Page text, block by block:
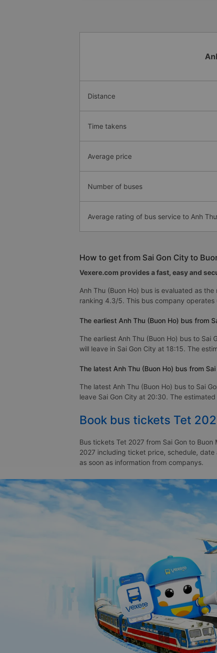
Distance
Time takens
Average price
Number of buses
Average rating of bus service to Anh
How to get from Sai Gon City to
Vexere.com provides a fast, easy and
Anh Thu (Buon Ho) bus is evaluated as
ranking 4.3/5. This bus company
The earliest Anh Thu (Buon Ho) bus from
The earliest Anh Thu (Buon Ho) bus to Sai
will leave in Sai Gon City at 18:15. The
The latest Anh Thu (Buon Ho) bus from
The latest Anh Thu (Buon Ho) bus to Sai
leave Sai Gon City at 20:30. The
Book bus tickets Tet
Bus tickets Tet 2027 from Sai Gon to
2027 including ticket price, schedule, date
as soon as information from companys.